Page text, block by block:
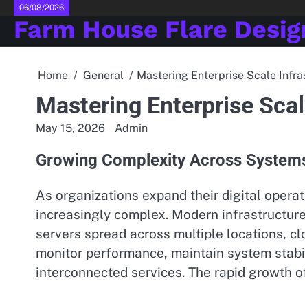
Skip
content
06/08/2026
Farm House Flare
Home General Mastering Enterprise Scale
Mastering Enterprise
May 15, 2026 Admin
Growing Complexity Across
As organizations expand their digital
increasingly complex. Modern
servers spread across multiple locations,
monitor performance, maintain system
interconnected services. The rapid growth